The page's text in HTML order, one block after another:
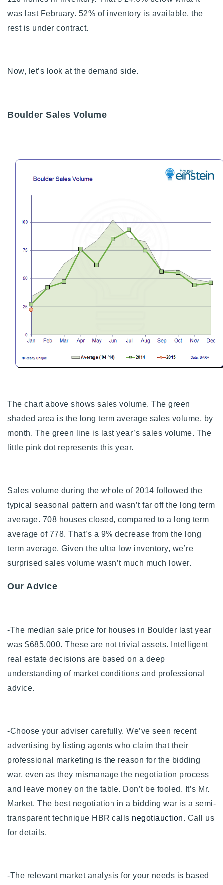
was last February. 52% of inventory is available, the
rest is under contract.
Now, let’s look at the demand side.
Boulder Sales Volume
The chart above shows sales volume. The green
shaded area is the long term average sales volume, by
month. The green line is last year’s sales volume. The
little pink dot represents this year.
Sales volume during the whole of 2014 followed the
typical seasonal pattern and wasn’t far off the long term
average. 708 houses closed, compared to a long term
average of 778. That’s a 9% decrease from the long
term average. Given the ultra low inventory, we’re
surprised sales volume wasn’t much much lower.
Our Advice
-The median sale price for houses in Boulder last year
was $685,000. These are not trivial assets. Intelligent
real estate decisions are based on a deep
understanding of market conditions and professional
advice.
-Choose your adviser carefully. We’ve seen recent
advertising by listing agents who claim that their
professional marketing is the reason for the bidding
war, even as they mismanage the negotiation process
and leave money on the table. Don’t be fooled. It’s Mr.
Market. The best negotiation in a bidding war is a semi-
transparent technique HBR calls negotiauction. Call us
for details.
-The relevant market analysis for your needs is based